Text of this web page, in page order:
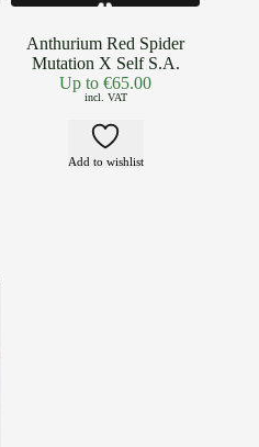
Anthurium Red Spider
Mutation X Self S.A.
Up to€65.00
incl. VAT
Add to wishlist